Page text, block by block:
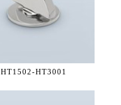
HT1502-HT3001